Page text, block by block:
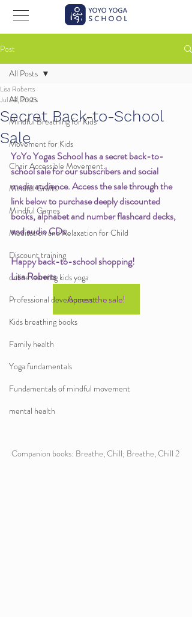
Post
All Posts
Mindful Breathing for Kids
Movement for Kids
Chair Accessible Movement
Mindful Crafts
Mindful Games
Meditation and Relaxation for Child
Discount training
online learning kids yoga
Professional development
Kids breathing books
Family health
Yoga fundamentals
Fundamentals of mindful movement
mental health
All Posts
Secret Back-to-School
Sale
Lisa Roberts
Jul 28, 2025
YoYo Yogas School has a secret back-to-
school sale for our subscribers and social
media audience. Access the sale through the
link below to purchase deeply discounted
books, alphabet and number flashcard decks,
and audio CDs.
Happy back-to-school shopping!
Lisa Roberts
Access the sale!
Companion books: Breathe, Chill; Breathe, Chill 2